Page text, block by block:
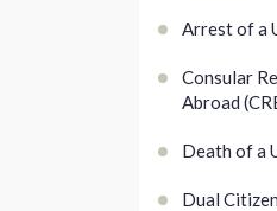
Arrest of a
Consular
Abroad
Death of a
Dual